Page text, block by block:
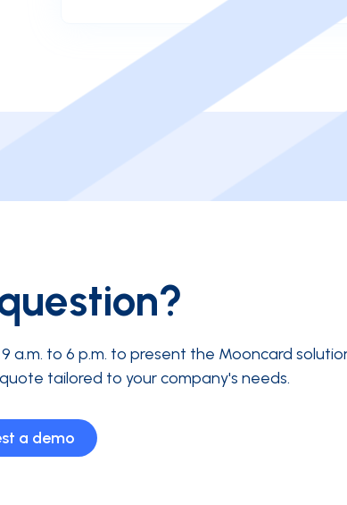
a.m. to 6 p.m. to present the Mooncard
tailored to your company's needs.
a demo